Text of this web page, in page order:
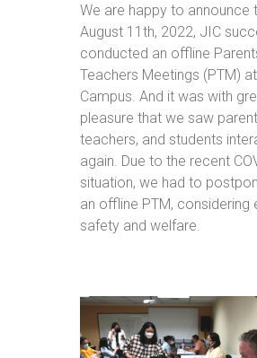
We are happy to announce
August 11th, 2022, JIC
conducted an offline
Teachers Meetings (PTM)
Campus. And it was with
pleasure that we saw
teachers, and students
again. Due to the recent
situation, we had to
an offline PTM, considering
safety and welfare.